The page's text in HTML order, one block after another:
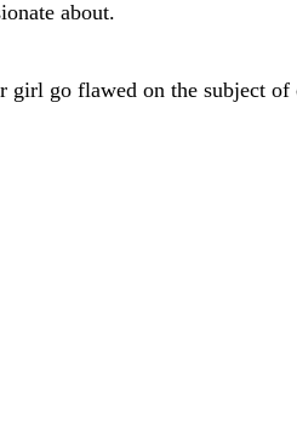
about.
girl go flawed on the subject of